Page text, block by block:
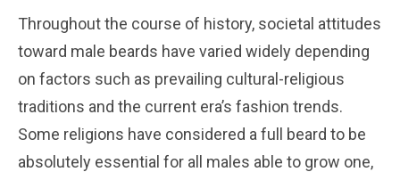
Throughout the course of history, societal attitudes
toward male beards have varied widely depending
on factors such as prevailing cultural-religious
traditions and the current era’s fashion trends.
Some religions have considered a full beard to be
absolutely essential for all males able to grow one,